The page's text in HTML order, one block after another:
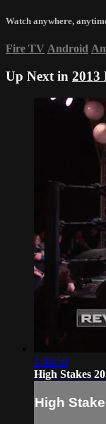
Watch anywhere,
Fire TV Android
Up Next in 2013
1:48:59
High Stakes
High